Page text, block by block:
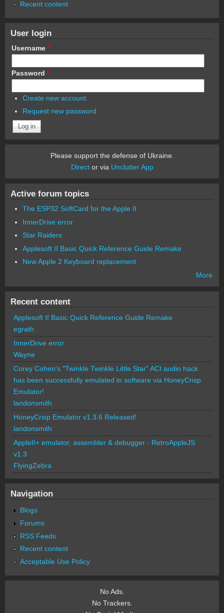
Recent content
User login
Username *
Password *
Create new account
Request new password
Please support the defense of Ukraine.
Director via Unclutter App
Active forum topics
The ESP32 SoftCard for the Apple II
InnerDrive error
Star Raiders
Applesoft II Basic Quick Reference Guide Remake
New Apple 2 Keyboard replacement
More
Recent content
Applesoft II Basic Quick Reference Guide Remake
egrath
InnerDrive error
Wayne
Corey Cohen's "Twinkle Twinkle Little Star" ACI audio hack
has been successfully emulated in software via HoneyCrisp
Emulator!
landonsmith
HoneyCrisp Emulator v1.3.6 Released!
landonsmith
AppleII+ emulator, assembler & debugger - RetroAppleJS
v1.3
FlyingZebra
Navigation
Blogs
Forums
RSS Feeds
Recent content
Acceptable Use Policy
No Ads.
No Trackers.